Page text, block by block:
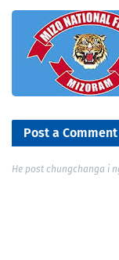
Post a Comment
He post chungchanga i